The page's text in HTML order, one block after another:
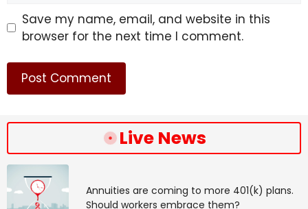
Save my name, email, and website in this
browser for the next time I comment.
Live News
Annuities are coming to more 401(k) plans.
Should workers embrace them?